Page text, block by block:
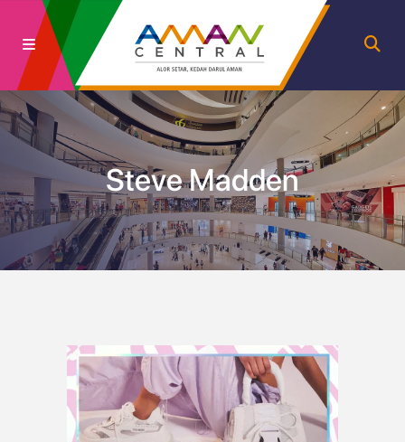
Steve Madden